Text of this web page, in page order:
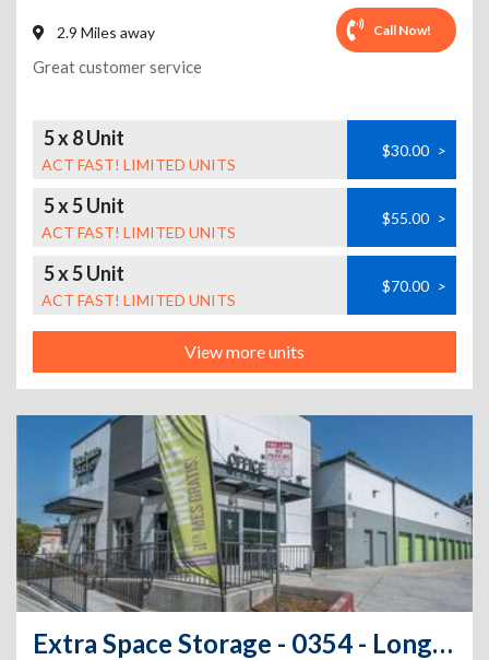
2.9 Miles away Call Now!
Great customer service
5 x 8 Unit
ACT FAST! LIMITED UNITS
$30.00 >
5 x 5 Unit
ACT FAST! LIMITED UNITS
$55.00 >
5 x 5 Unit
ACT FAST! LIMITED UNITS
$70.00 >
View more units
Extra Space Storage - 0354 - Long Beach - W Wardlow Rd